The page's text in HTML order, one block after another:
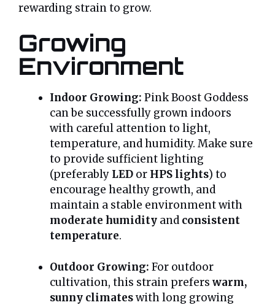
rewarding strain to grow.
Growing
Environment
Indoor Growing: Pink Boost Goddess
can be successfully grown indoors
with careful attention to light,
temperature, and humidity. Make sure
to provide sufficient lighting
(preferably LED or HPS lights) to
encourage healthy growth, and
maintain a stable environment with
moderate humidity and consistent
temperature.
Outdoor Growing: For outdoor
cultivation, this strain prefers warm,
sunny climateswith long growing